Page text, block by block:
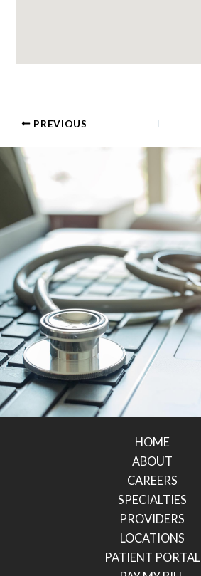
PREVIOUS
HOME
ABOUT
CAREERS
SPECIALTIES
PROVIDERS
LOCATIONS
PATIENT PORTAL